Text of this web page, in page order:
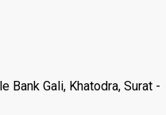
Bank Gali, Khatodra, Surat -